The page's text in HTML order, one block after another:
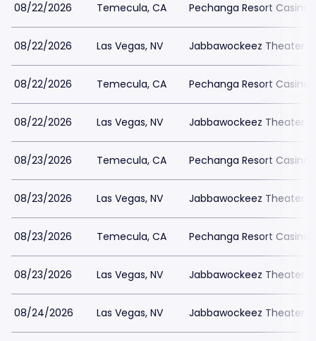
08/22/2026 Temecula, CA Pechanga Resort Casino
08/22/2026 Las Vegas, NV Jabbawockeez Theater
08/22/2026 Temecula, CA Pechanga Resort Casino
08/22/2026 Las Vegas, NV Jabbawockeez Theater
08/23/2026 Temecula, CA Pechanga Resort Casino
08/23/2026 Las Vegas, NV Jabbawockeez Theater
08/23/2026 Temecula, CA Pechanga Resort Casino
08/23/2026 Las Vegas, NV Jabbawockeez Theater
08/24/2026 Las Vegas, NV Jabbawockeez Theater